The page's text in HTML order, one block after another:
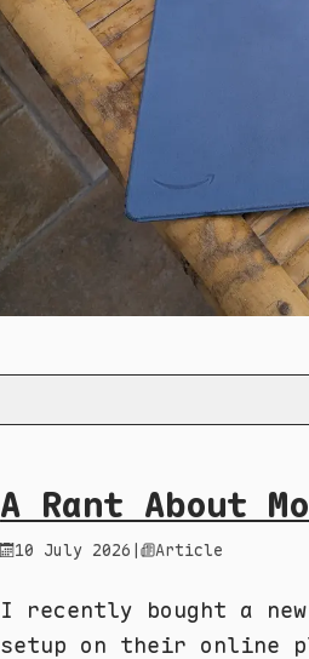
A Rant About
10 July 2026 | Article
I recently bought a
setup on their online